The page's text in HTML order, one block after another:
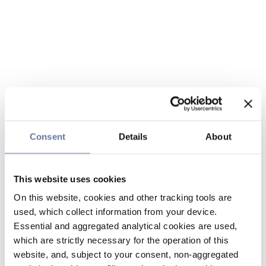
Consent Details About
This website uses cookies
On this website, cookies and other tracking tools are
used, which collect information from your device.
Essential and aggregated analytical cookies are used,
which are strictly necessary for the operation of this
website, and, subject to your consent, non-aggregated